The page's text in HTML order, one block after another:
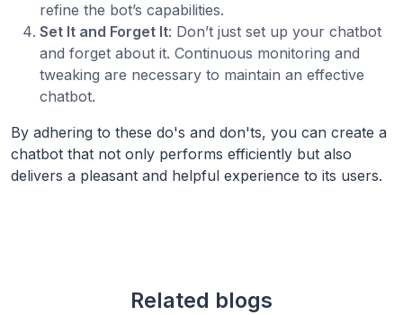
refine the bot’s capabilities.
Set It and Forget It: Don’t just set up your chatbot
and forget about it. Continuous monitoring and
tweaking are necessary to maintain an effective
chatbot.
By adhering to these do's and don'ts, you can create a
chatbot that not only performs efficiently but also
delivers a pleasant and helpful experience to its users.
Related blogs